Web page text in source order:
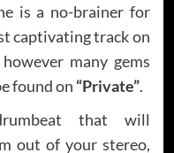
is a no-brainer for
captivating track on
many gems
found on “Private”.
that will
out of your stereo,